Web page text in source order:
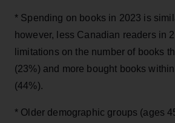
* Spending on books in 2023 is
however, less Canadian readers in
limitations on the number of books
(23%) and more bought books
(44%).
* Older demographic groups (ages